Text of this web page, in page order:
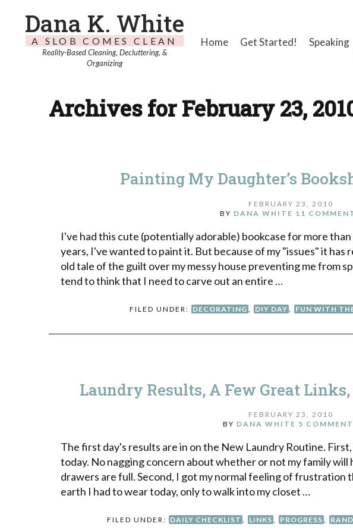
Dana K. White
A SLOB COMES CLEAN
Reality-Based Cleaning, Decluttering, &
Organizing
Home Get Started! Speaking
Archives for February 23,
Painting My Daughter’s
FEBRUARY 23, 2010
BY DANA WHITE 11
I've had this cute (potentially adorable) bookcase for more
years, I've wanted to paint it. But because of my "issues" it has
old tale of the guilt over my messy house preventing me from
tend to think that I need to carve out an entire …
FILED UNDER: DECORATING DIY DAY FUN WITH
Laundry Results, A Few Great
FEBRUARY 23, 2010
BY DANA WHITE 5
The first day's results are in on the New Laundry Routine.
today. No nagging concern about whether or not my family
drawers are full. Second, I got my normal feeling of frustration
earth I had to wear today, only to walk into my closet …
FILED UNDER: DAILY CHECKLIST , LINKS , PROGRESS ,